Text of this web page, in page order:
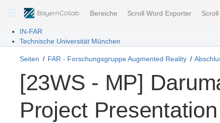
Bereiche Scroll Word Exporter
IN-FAR
Technische Universität München
Seiten FAR - Forschungsgruppe Augmented Reality
[23WS - MP]
Project Presentation